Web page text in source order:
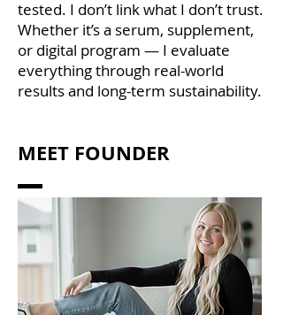
tested. I don’t link what I don’t trust.
Whether it’s a serum, supplement,
or digital program — I evaluate
everything through real-world
results and long-term sustainability.
MEET FOUNDER